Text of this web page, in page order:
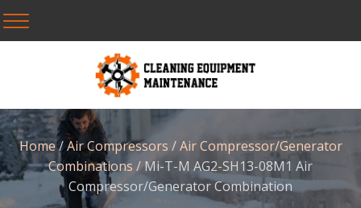
Home/Air Compressors /Air Compressor/Generator
Combinations / Mi-T-M AG2-SH13-08M1 Air
Compressor/Generator Combination